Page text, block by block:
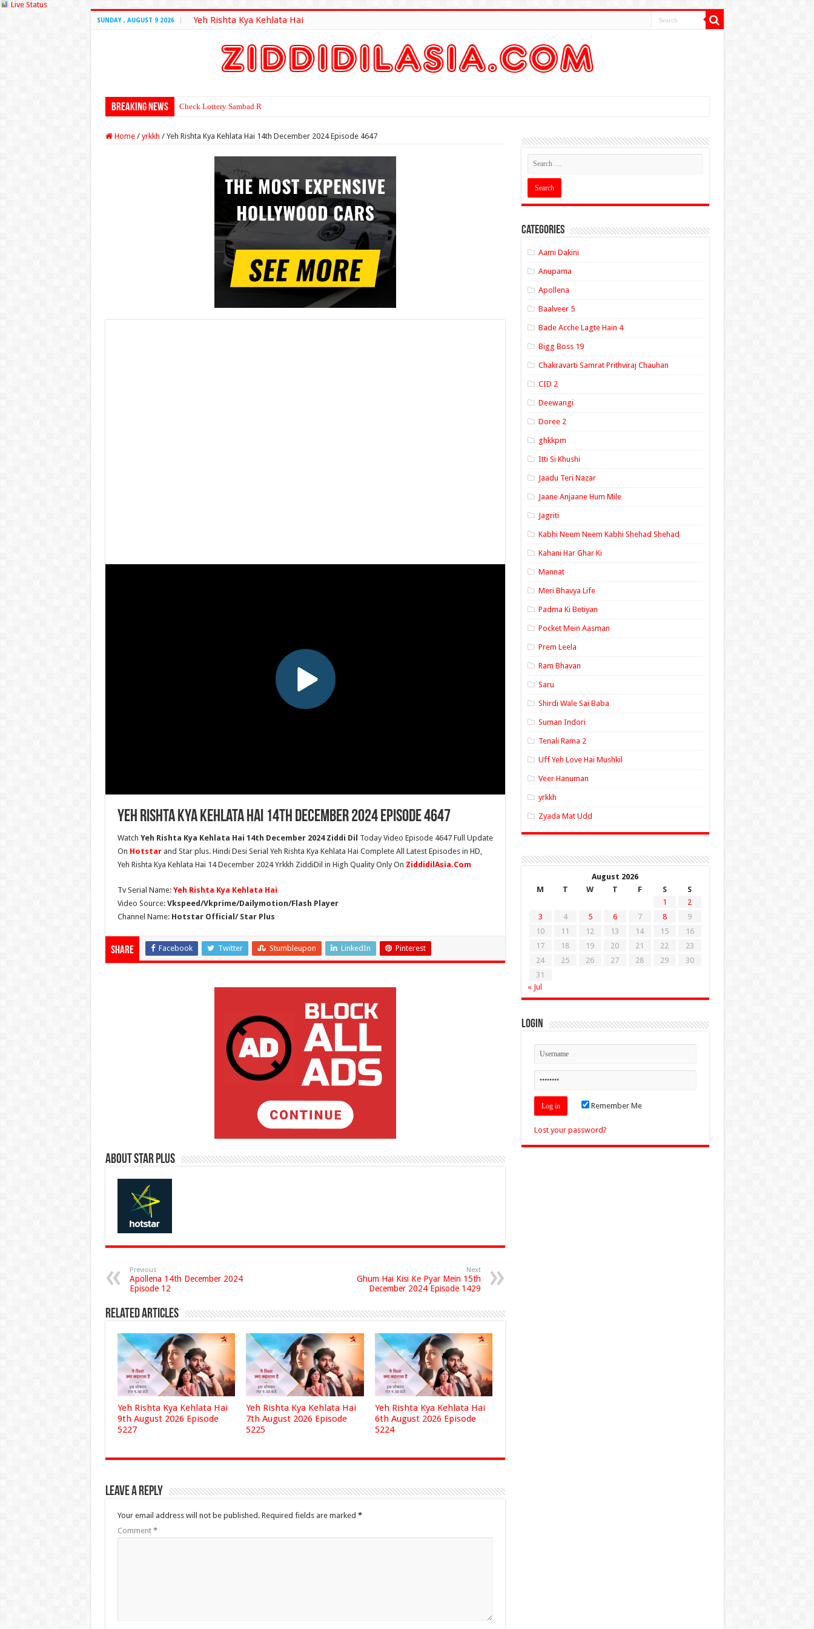
Live Status
SUNDAY , AUGUST 9 2026 Yeh Rishta Kya Kehlata Hai
Breaking News Check Lottery Sambad Result Here
Home / yrkkh / Yeh Rishta Kya Kehlata Hai 14th December 2024 Episode 4647
Yeh Rishta Kya Kehlata Hai 14th December 2024 Episode 4647
Watch Yeh Rishta Kya Kehlata Hai 14th December 2024 Ziddi Dil Today Video Episode 4647 Full Update
On Hotstar and Star plus. Hindi Desi Serial Yeh Rishta Kya Kehlata Hai Complete All Latest Episodes in HD,
Yeh Rishta Kya Kehlata Hai 14 December 2024 Yrkkh ZiddiDil in High Quality Only On ZiddidilAsia.Com
Tv Serial Name: Yeh Rishta Kya Kehlata Hai
Video Source: Vkspeed/Vkprime/Dailymotion/Flash Player
Channel Name: Hotstar Official/ Star Plus
Share Facebook Twitter Stumbleupon LinkedIn Pinterest
About Star Plus
Previous
Apollena 14th December 2024
Episode 12
Next
Ghum Hai Kisi Ke Pyar Mein 15th
December 2024 Episode 1429
Related Articles
Yeh Rishta Kya Kehlata Hai
9th August 2026 Episode
5227
Yeh Rishta Kya Kehlata Hai
7th August 2026 Episode
5225
Yeh Rishta Kya Kehlata Hai
6th August 2026 Episode
5224
Leave a Reply
Your email address will not be published. Required fields are marked *
Comment *
Categories
Aami Dakini
Anupama
Apollena
Baalveer 5
Bade Acche Lagte Hain 4
Bigg Boss 19
Chakravarti Samrat Prithviraj Chauhan
CID 2
Deewangi
Doree 2
ghkkpm
Itti Si Khushi
Jaadu Teri Nazar
Jaane Anjaane Hum Mile
Jagriti
Kabhi Neem Neem Kabhi Shehad Shehad
Kahani Har Ghar Ki
Mannat
Meri Bhavya Life
Padma Ki Betiyan
Pocket Mein Aasman
Prem Leela
Ram Bhavan
Saru
Shirdi Wale Sai Baba
Suman Indori
Tenali Rama 2
Uff Yeh Love Hai Mushkil
Veer Hanuman
yrkkh
Zyada Mat Udd
August 2026
M
T W T F S
S
1
2
3
4 5 6 7 8
9
10
11 12 13 14 15
16
17
18 19 20 21 22
23
24
25 26 27 28 29
30
31
« Jul
Login
Remember Me
Lost your password?